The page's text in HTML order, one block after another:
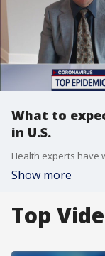
What to
in U.S.
Show more
Top